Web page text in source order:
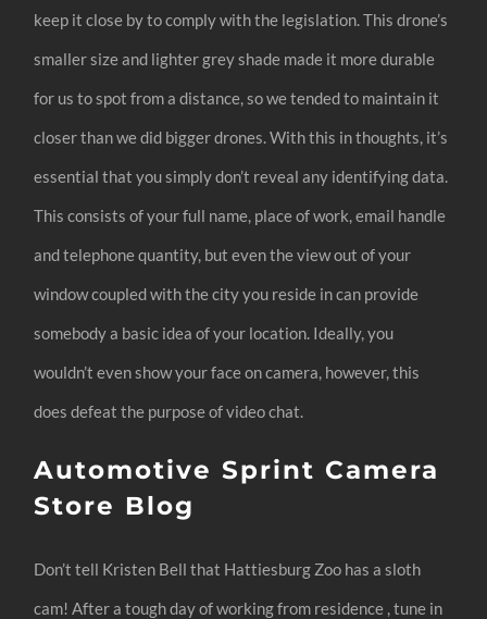
keep it close by to comply with the legislation. This drone’s
smaller size and lighter grey shade made it more durable
for us to spot from a distance, so we tended to maintain it
closer than we did bigger drones. With this in thoughts, it’s
essential that you simply don’t reveal any identifying data.
This consists of your full name, place of work, email handle
and telephone quantity, but even the view out of your
window coupled with the city you reside in can provide
somebody a basic idea of your location. Ideally, you
wouldn’t even show your face on camera, however, this
does defeat the purpose of video chat.
Automotive Sprint Camera
Store Blog
Don’t tell Kristen Bell that Hattiesburg Zoo has a sloth
cam! After a tough day of working from residence , tune in